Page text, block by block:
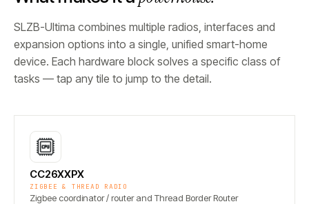
SLZB-Ultima combines multiple radios, interfaces and
expansion options into a single, unified smart-home
device. Each hardware block solves a specific class of
tasks — tap any tile to jump to the detail.
CC26XXPX
ZIGBEE & THREAD RADIO
Zigbee coordinator / router and Thread Border Router